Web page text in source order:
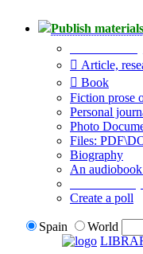
Publish materials
Article,
Book
Fiction prose
Personal
Photo
Files:
Biography
An
Create a poll
Spain
World